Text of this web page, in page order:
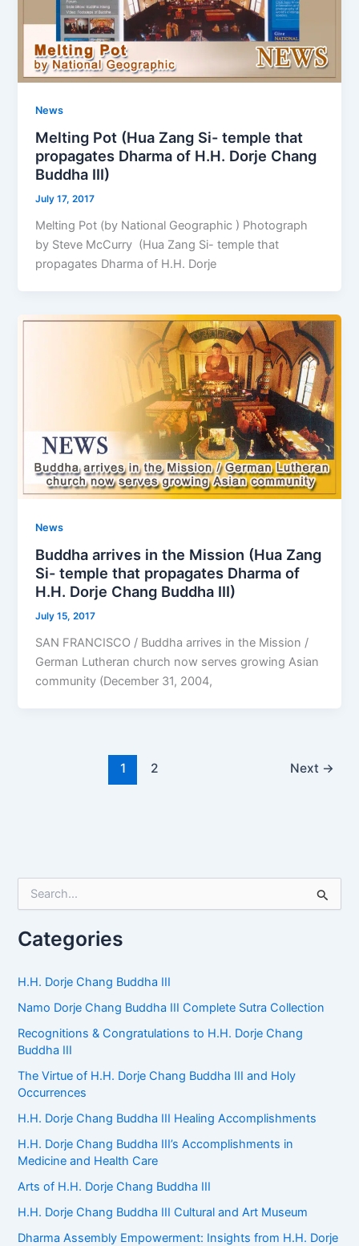
News
Melting Pot (Hua Zang Si- temple that
propagates Dharma of H.H. Dorje Chang
Buddha III)
July 17, 2017
Melting Pot (by National Geographic ) Photograph
by Steve McCurry (Hua Zang Si- temple that
propagates Dharma of H.H. Dorje
News
Buddha arrives in the Mission (Hua Zang
Si- temple that propagates Dharma of
H.H. Dorje Chang Buddha III)
July 15, 2017
SAN FRANCISCO / Buddha arrives in the Mission /
German Lutheran church now serves growing Asian
community (December 31, 2004,
1 2 Next →
r
c
f
r
:
Categories
H.H. Dorje Chang Buddha III
Namo Dorje Chang Buddha III Complete Sutra Collection
Recognitions & Congratulations to H.H. Dorje Chang
Buddha III
The Virtue of H.H. Dorje Chang Buddha III and Holy
Occurrences
H.H. Dorje Chang Buddha III Healing Accomplishments
H.H. Dorje Chang Buddha III’s Accomplishments in
Medicine and Health Care
Arts of H.H. Dorje Chang Buddha III
H.H. Dorje Chang Buddha III Cultural and Art Museum
Dharma Assembly Empowerment: Insights from H.H. Dorje